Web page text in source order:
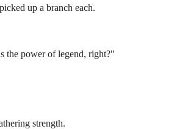
up a branch each.
the power of legend, right?"
strength.